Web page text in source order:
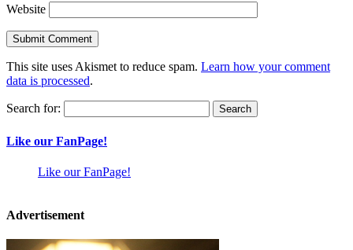
Website
This site uses Akismet to reduce spam. Learn how your comment
data is processed.
Search for:
Like our FanPage!
Like our FanPage!
Advertisement